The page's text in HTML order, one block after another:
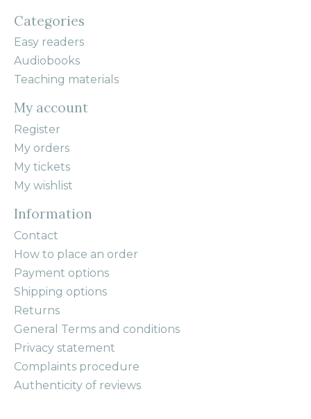
Categories
Easy readers
Audiobooks
Teaching materials
My account
Register
My orders
My tickets
My wishlist
Information
Contact
How to place an order
Payment options
Shipping options
Returns
General Terms and conditions
Privacy statement
Complaints procedure
Authenticity of reviews